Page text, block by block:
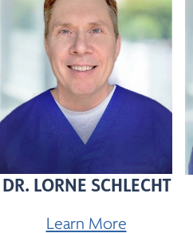
DR. LORNE SCHLECHT
Learn More